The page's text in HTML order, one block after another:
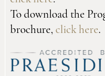
To download the
brochure, click here.